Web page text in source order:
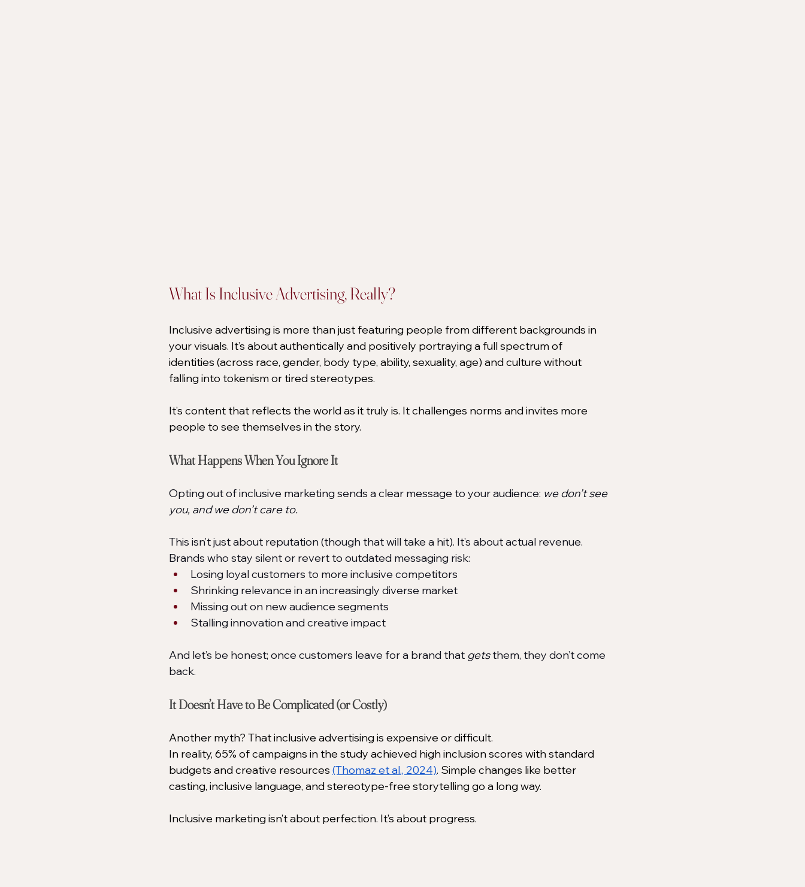
What Is Inclusive Advertising, Really?
Inclusive advertising is more than just featuring people from different backgrounds in
your visuals. It’s about authentically and positively portraying a full spectrum of
identities (across race, gender, body type, ability, sexuality, age) and culture without
falling into tokenism or tired stereotypes.
It’s content that reflects the world as it truly is. It challenges norms and invites more
people to see themselves in the story.
What Happens When You Ignore It
Opting out of inclusive marketing sends a clear message to your audience: we don’t see
you, and we don’t care to.
This isn’t just about reputation (though that will take a hit). It’s about actual revenue.
Brands who stay silent or revert to outdated messaging risk:
Losing loyal customers to more inclusive competitors
Shrinking relevance in an increasingly diverse market
Missing out on new audience segments
Stalling innovation and creative impact
And let’s be honest; once customers leave for a brand that gets them, they don’t come
back.
It Doesn’t Have to Be Complicated (or Costly)
Another myth? That inclusive advertising is expensive or difficult.
In reality, 65% of campaigns in the study achieved high inclusion scores with standard
budgets and creative resources (Thomaz et al., 2024). Simple changes like better
casting, inclusive language, and stereotype-free storytelling go a long way.
Inclusive marketing isn’t about perfection. It’s about progress.